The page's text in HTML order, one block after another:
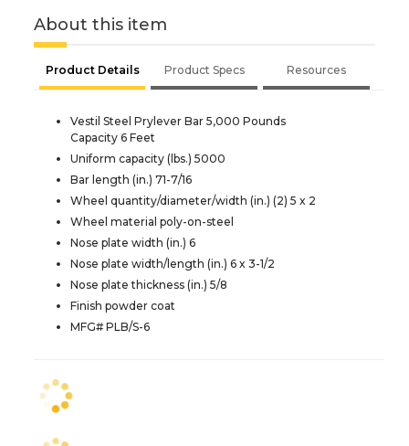
About this item
Product Details Product Specs Resources
Vestil Steel Prylever Bar 5,000 Pounds
Capacity 6 Feet
Uniform capacity (lbs.) 5000
Bar length (in.) 71-7/16
Wheel quantity/diameter/width (in.) (2) 5 x 2
Wheel material poly-on-steel
Nose plate width (in.) 6
Nose plate width/length (in.) 6 x 3-1/2
Nose plate thickness (in.) 5/8
Finish powder coat
MFG# PLB/S-6